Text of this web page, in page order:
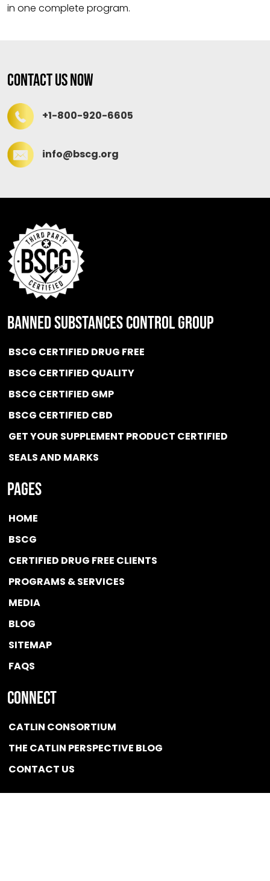
in one complete program.
Contact Us Now
+1-800-920-6605
info@bscg.org
BANNED SUBSTANCES CONTROL GROUP
BSCG CERTIFIED DRUG FREE
BSCG CERTIFIED QUALITY
BSCG CERTIFIED GMP
BSCG CERTIFIED CBD
GET YOUR SUPPLEMENT PRODUCT CERTIFIED
SEALS AND MARKS
Pages
HOME
BSCG
CERTIFIED DRUG FREE CLIENTS
PROGRAMS & SERVICES
MEDIA
BLOG
SITEMAP
FAQS
Connect
CATLIN CONSORTIUM
THE CATLIN PERSPECTIVE BLOG
CONTACT US